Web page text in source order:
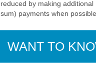
reduced by making additional
sum) payments when possible.
WANT TO